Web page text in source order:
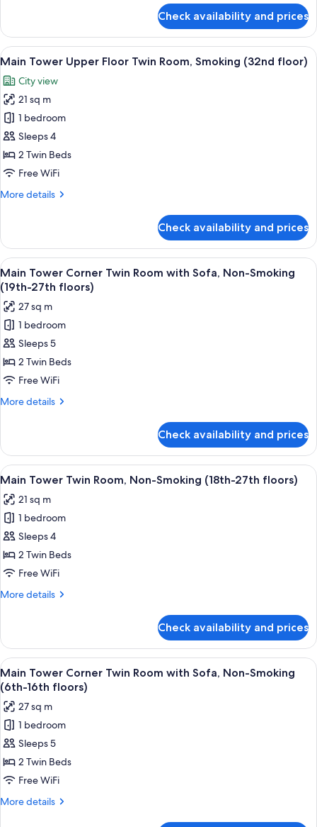
(30th-
34th
floors)
Tower
Upper
Floor
Twin
Room,
Non-
Smoking
(30th-
34th
floors)
Check availability and prices
View
all
photos
for
Main
Tower
Upper
Floor
Room,
floor)
A hotel room with two beds, a desk,
10
Main Tower Upper Floor Twin Room, Smoking (32nd floor)
City view
21 sq m
1 bedroom
Sleeps 4
2 Twin Beds
Free WiFi
More details
More
Tower
Upper
Floor
Twin
Room,
Smoking
(32nd
floor)
Check availability and prices
View
all
photos
for
Main
Tower
Corner
Twin
Room
Non-
Smoking
(19th-
27th
floors)
A hotel room with two beds, a sofa,
8
Main Tower Corner Twin Room with Sofa, Non-Smoking
(19th-27th floors)
27 sq m
1 bedroom
Sleeps 5
2 Twin Beds
Free WiFi
More details
More
Tower
Corner
Twin
with
Sofa,
Non-
Smoking
(19th-
27th
floors)
Check availability and prices
View
all
photos
for
Main
Tower
Twin
Non-
27th
floors)
A hotel room with two beds, a desk,
8
Main Tower Twin Room, Non-Smoking (18th-27th floors)
21 sq m
1 bedroom
Sleeps 4
2 Twin Beds
Free WiFi
More details
More
Tower
Twin
Room,
Non-
Smoking
(18th-
27th
floors)
Check availability and prices
View
all
photos
for
Main
Tower
Corner
Twin
Room
A hotel room with two beds, a TV, a
9
Main Tower Corner Twin Room with Sofa, Non-Smoking
(6th-16th floors)
27 sq m
1 bedroom
Sleeps 5
2 Twin Beds
Free WiFi
More details
More